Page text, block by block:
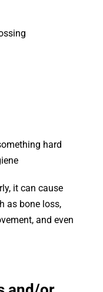
hard
it can cause
as bone loss,
and even